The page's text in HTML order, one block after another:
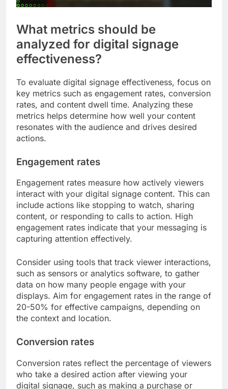
What metrics should be
analyzed for digital signage
effectiveness?
To evaluate digital signage effectiveness, focus on
key metrics such as engagement rates, conversion
rates, and content dwell time. Analyzing these
metrics helps determine how well your content
resonates with the audience and drives desired
actions.
Engagement rates
Engagement rates measure how actively viewers
interact with your digital signage content. This can
include actions like stopping to watch, sharing
content, or responding to calls to action. High
engagement rates indicate that your messaging is
capturing attention effectively.
Consider using tools that track viewer interactions,
such as sensors or analytics software, to gather
data on how many people engage with your
displays. Aim for engagement rates in the range of
20-50% for effective campaigns, depending on
the context and location.
Conversion rates
Conversion rates reflect the percentage of viewers
who take a desired action after viewing your
digital signage, such as making a purchase or